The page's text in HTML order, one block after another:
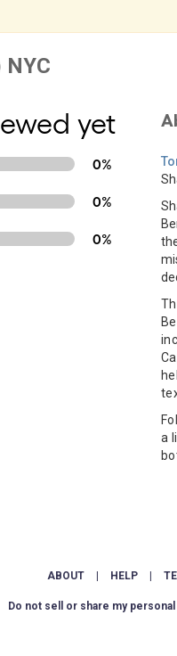
yet
0%
0%
0%
a
ABOUT HELP
Do not sell or share my